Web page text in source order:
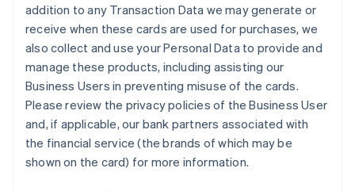
addition to any Transaction Data we may generate or
receive when these cards are used for purchases, we
also collect and use your Personal Data to provide and
manage these products, including assisting our
Business Users in preventing misuse of the cards.
Please review the privacy policies of the Business User
and, if applicable, our bank partners associated with
the financial service (the brands of which may be
shown on the card) for more information.